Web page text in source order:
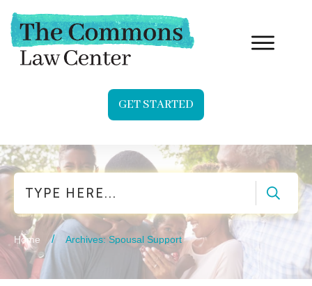
GET STARTED
Search
Home / Archives: Spousal Support